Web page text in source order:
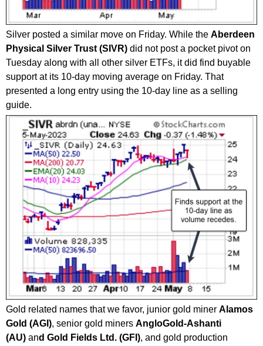
Silver posted a similar move on Friday. While the Aberdeen
Physical Silver Trust (SIVR) did not post a pocket pivot on
Tuesday along with all other silver ETFs, it did find buyable
support at its 10-day moving average on Friday. That
presented a long entry using the 10-day line as a selling
guide.
Gold related names that we favor, junior gold miner Alamos
Gold (AGI), senior gold miners AngloGold-Ashanti
(AU) and Gold Fields Ltd. (GFI), and gold production